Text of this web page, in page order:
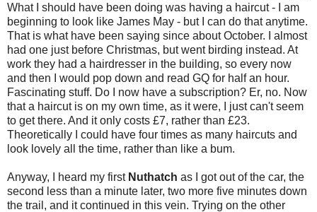
What I should have been doing was having a haircut - I am
beginning to look like James May - but I can do that anytime.
That is what have been saying since about October. I almost
had one just before Christmas, but went birding instead. At
work they had a hairdresser in the building, so every now
and then I would pop down and read GQ for half an hour.
Fascinating stuff. Do I now have a subscription? Er, no. Now
that a haircut is on my own time, as it were, I just can't seem
to get there. And it only costs £7, rather than £23.
Theoretically I could have four times as many haircuts and
look lovely all the time, rather than like a bum.
Anyway, I heard my first Nuthatch as I got out of the car, the
second less than a minute later, two more five minutes down
the trail, and it continued in this vein. Trying on the other